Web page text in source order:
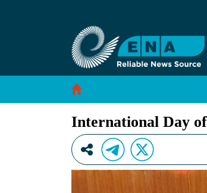
International Day of Peace
International Day